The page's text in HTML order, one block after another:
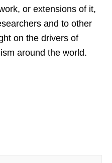
or extensions of it,
and to other
on the drivers of
around the world.